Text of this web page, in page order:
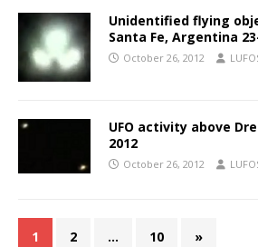
Unidentified flying
Santa Fe, Argentina
October 26, 2012
UFO activity above
2012
October 26, 2012
1 2 … 10 »